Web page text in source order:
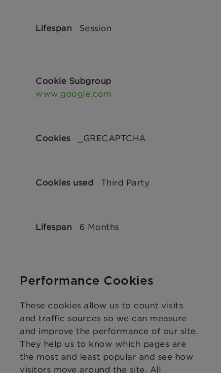
Session
www.google.com
_GRECAPTCHA
Third Party
6 Months
Performance Cookies
These cookies allow us to count visits
and traffic sources so we can measure
and improve the performance of our site.
They help us to know which pages are
the most and least popular and see how
visitors move around the site. All